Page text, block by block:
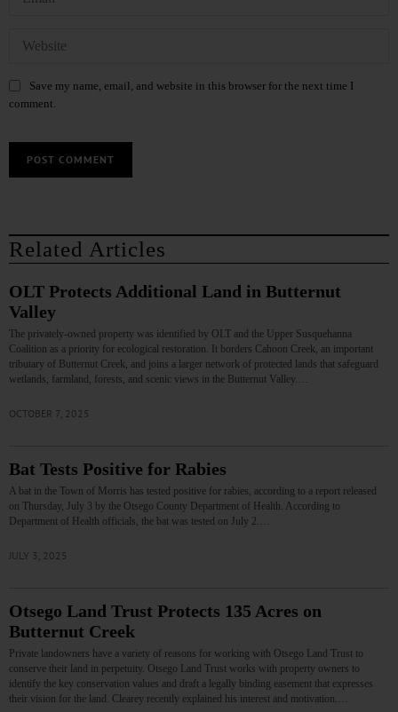
Save my name, email, and website in this browser for the next time I
comment.
Related Articles
OLT Protects Additional Land in Butternut
Valley
The privately-owned property was identified by OLT and the Upper Susquehanna
Coalition as a priority for ecological restoration. It borders Cahoon Creek, an important
tributary of Butternut Creek, and joins a larger network of protected lands that safeguard
wetlands, farmland, forests, and scenic views in the Butternut Valley.…
OCTOBER 7, 2025
Bat Tests Positive for Rabies
A bat in the Town of Morris has tested positive for rabies, according to a report released
on Thursday, July 3 by the Otsego County Department of Health. According to
Department of Health officials, the bat was tested on July 2.…
JULY 3, 2025
Otsego Land Trust Protects 135 Acres on
Butternut Creek
Private landowners have a variety of reasons for working with Otsego Land Trust to
conserve their land in perpetuity. Otsego Land Trust works with property owners to
identify the key conservation values and draft a legally binding easement that expresses
their vision for the land. Clearey recently explained his interest and motivation.…